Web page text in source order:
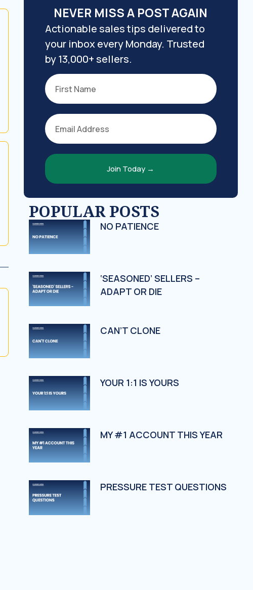
NEVER MISS A POST AGAIN
Actionable sales tips delivered to
your inbox every Monday. Trusted
by 13,000+ sellers.
Join Today →
POPULAR POSTS
NO PATIENCE
‘SEASONED’ SELLERS –
ADAPT OR DIE
CAN’T CLONE
YOUR 1:1 IS YOURS
MY #1 ACCOUNT THIS YEAR
PRESSURE TEST QUESTIONS